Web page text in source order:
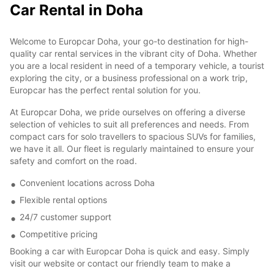
Car Rental in Doha
Welcome to Europcar Doha, your go-to destination for high-
quality car rental services in the vibrant city of Doha. Whether
you are a local resident in need of a temporary vehicle, a tourist
exploring the city, or a business professional on a work trip,
Europcar has the perfect rental solution for you.
At Europcar Doha, we pride ourselves on offering a diverse
selection of vehicles to suit all preferences and needs. From
compact cars for solo travellers to spacious SUVs for families,
we have it all. Our fleet is regularly maintained to ensure your
safety and comfort on the road.
Convenient locations across Doha
Flexible rental options
24/7 customer support
Competitive pricing
Booking a car with Europcar Doha is quick and easy. Simply
visit our website or contact our friendly team to make a